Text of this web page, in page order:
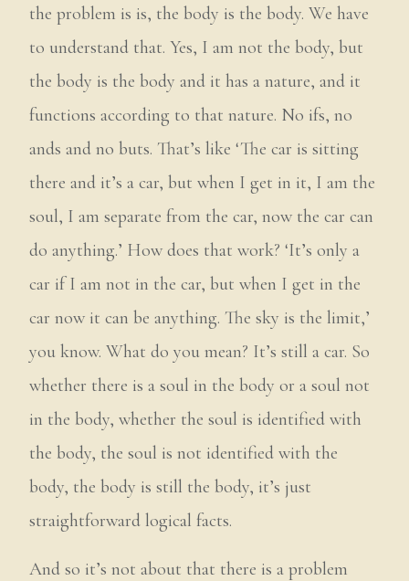
the problem is is, the body is the body. We have
to understand that. Yes, I am not the body, but
the body is the body and it has a nature, and it
functions according to that nature. No ifs, no
ands and no buts. That’s like ‘The car is sitting
there and it’s a car, but when I get in it, I am the
soul, I am separate from the car, now the car can
do anything.’ How does that work? ‘It’s only a
car if I am not in the car, but when I get in the
car now it can be anything. The sky is the limit,’
you know. What do you mean? It’s still a car. So
whether there is a soul in the body or a soul not
in the body, whether the soul is identified with
the body, the soul is not identified with the
body, the body is still the body, it’s just
straightforward logical facts.
And so it’s not about that there is a problem